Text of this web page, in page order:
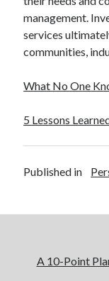
management.
services
communities,
What No One
5 Lessons
Published in
A 10-Point